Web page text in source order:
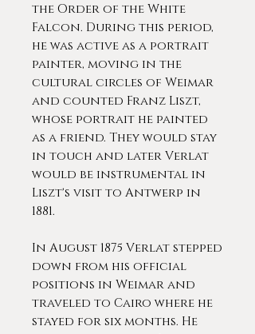
the Order of the White
Falcon. During this period,
he was active as a portrait
painter, moving in the
cultural circles of Weimar
and counted Franz Liszt,
whose portrait he painted
as a friend. They would stay
in touch and later Verlat
would be instrumental in
Liszt's visit to Antwerp in
1881.
In August 1875 Verlat stepped
down from his official
positions in Weimar and
traveled to Cairo where he
stayed for six months. He